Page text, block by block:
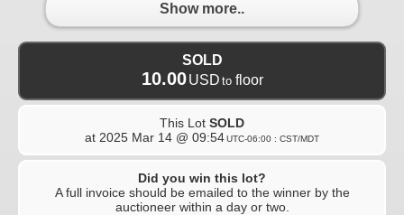
Show more..
SOLD
10.00 USD to floor
This Lot SOLD
at 2025 Mar 14 @ 09:54UTC-06:00 : CST/MDT
Did you win this lot?
A full invoice should be emailed to the winner by the
auctioneer within a day or two.